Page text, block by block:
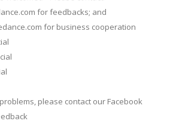
for feedbacks; and
for business cooperation
please contact our Facebook